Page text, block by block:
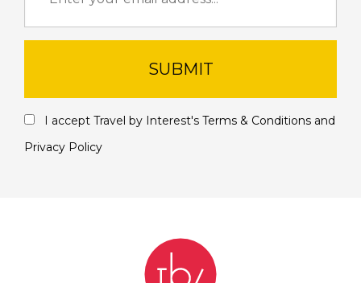
SUBMIT
I accept Travel by Interest's Terms & Conditions and
Privacy Policy